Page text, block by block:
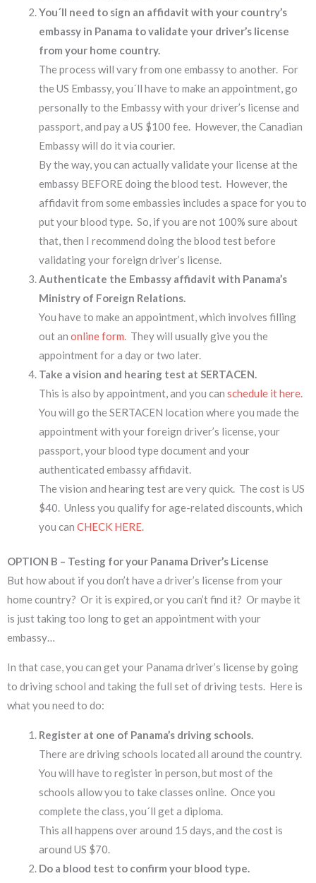
You´ll need to sign an affidavit with your country’s
embassy in Panama to validate your driver’s license
from your home country.
The process will vary from one embassy to another. For
the US Embassy, you´ll have to make an appointment, go
personally to the Embassy with your driver’s license and
passport, and pay a US $100 fee. However, the Canadian
Embassy will do it via courier.
By the way, you can actually validate your license at the
embassy BEFORE doing the blood test. However, the
affidavit from some embassies includes a space for you to
put your blood type. So, if you are not 100% sure about
that, then I recommend doing the blood test before
validating your foreign driver’s license.
Authenticate the Embassy affidavit with Panama’s
Ministry of Foreign Relations.
You have to make an appointment, which involves filling
out an online form . They will usually give you the
appointment for a day or two later.
Take a vision and hearing test at SERTACEN.
This is also by appointment, and you can schedule it here
You will go the SERTACEN location where you made the
appointment with your foreign driver’s license, your
passport, your blood type document and your
authenticated embassy affidavit.
The vision and hearing test are very quick. The cost is US
$40. Unless you qualify for age-related discounts, which
you can CHECK HERE
OPTION B – Testing for your Panama Driver’s License
But how about if you don’t have a driver’s license from your
home country? Or it is expired, or you can’t find it? Or maybe it
is just taking too long to get an appointment with your
embassy…
In that case, you can get your Panama driver’s license by going
to driving school and taking the full set of driving tests. Here is
what you need to do:
Register at one of Panama’s driving schools.
There are driving schools located all around the country.
You will have to register in person, but most of the
schools allow you to take classes online. Once you
complete the class, you´ll get a diploma.
This all happens over around 15 days, and the cost is
around US $70.
Do a blood test to confirm your blood type.